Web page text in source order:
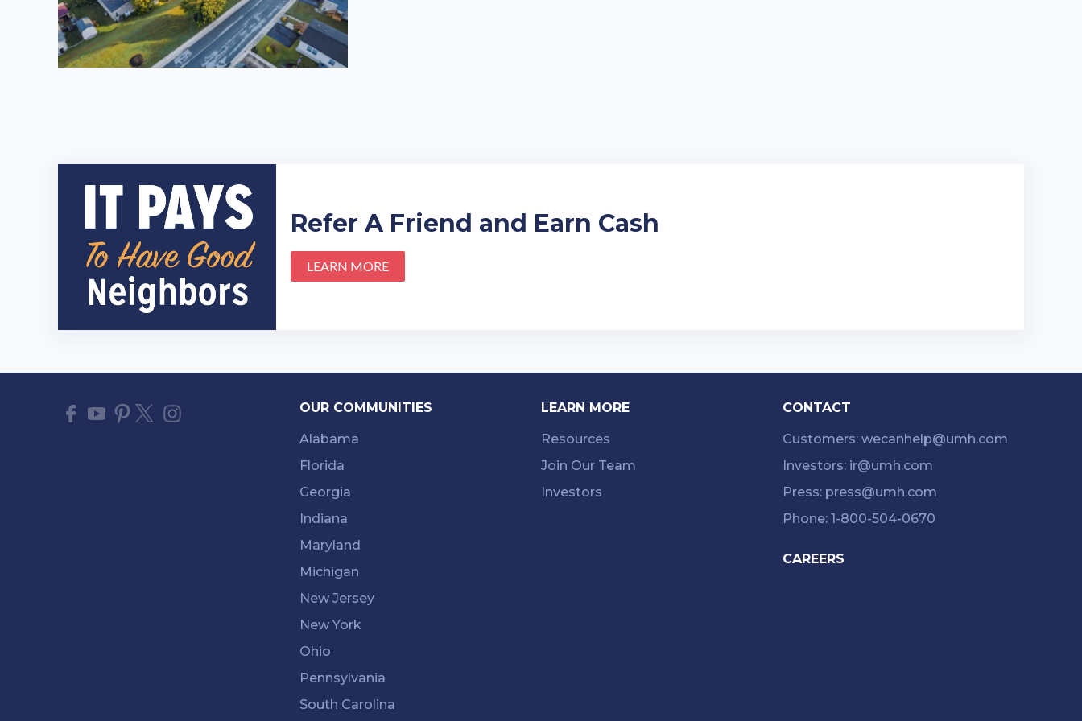
Refer A Friend and Earn Cash
LEARN MORE
OUR COMMUNITIES
Alabama
Florida
Georgia
Indiana
Maryland
Michigan
New Jersey
New York
Ohio
Pennsylvania
South Carolina
LEARN MORE
Resources
Join Our Team
Investors
CONTACT
Customers: wecanhelp@umh.com
Investors: ir@umh.com
Press: press@umh.com
Phone: 1-800-504-0670
CAREERS